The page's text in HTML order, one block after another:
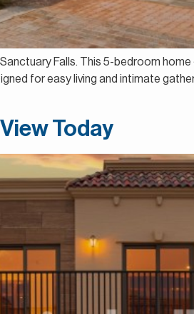
Falls. This 5-bedroom
for easy living and intimate
Today